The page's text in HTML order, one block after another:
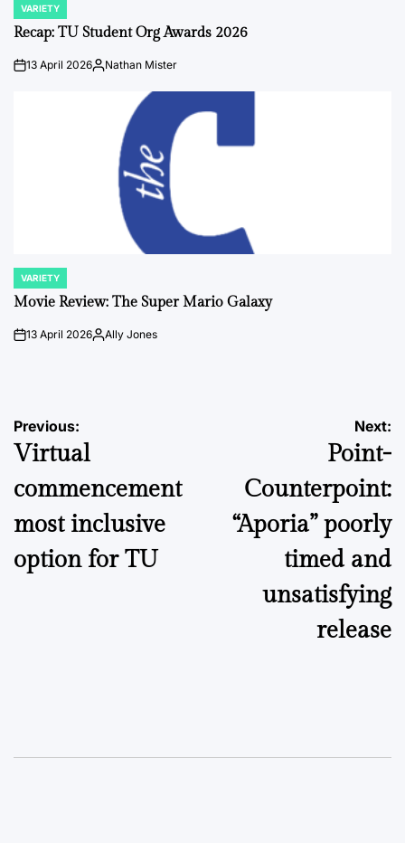
POSTED
IN
VARIETY
Recap: TU Student Org Awards 2026
on13 April 2026Posted
Nathan Mister
POSTED
IN
VARIETY
Movie Review: The Super Mario Galaxy
on13 April 2026PostedAlly Jones
Post
navigation
Previous:
Virtual
commencement
most inclusive
option for TU
Next:
Point-
Counterpoint:
“Aporia” poorly
timed and
unsatisfying
release